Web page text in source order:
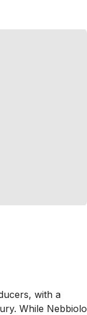
with a
While Nebbiolo